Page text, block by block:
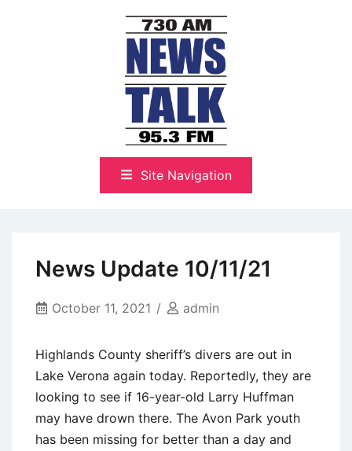
NewsTalk 730 AM–95.3 FM
Site Navigation
News Update 10/11/21
October 11, 2021 admin
Highlands County sheriff’s divers are out in
Lake Verona again today. Reportedly, they are
looking to see if 16-year-old Larry Huffman
may have drown there. The Avon Park youth
has been missing for better than a day and